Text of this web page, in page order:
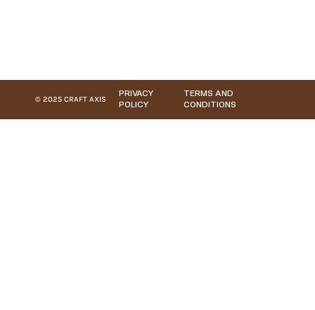
© 2025 CRAFT AXIS
PRIVACY
POLICY
TERMS AND
CONDITIONS